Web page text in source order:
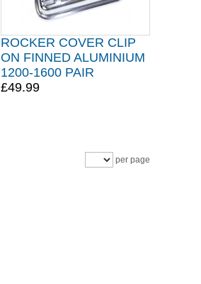
ROCKER COVER CLIP
ON FINNED ALUMINIUM
1200-1600 PAIR
£49.99
per page